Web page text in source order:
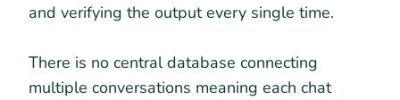
and verifying the output every single time.
There is no central database connecting
multiple conversations meaning each chat